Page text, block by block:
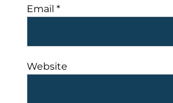
Email *
Website